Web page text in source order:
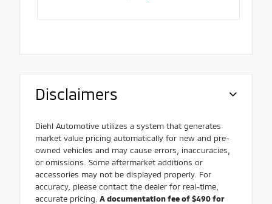
Disclaimers
Diehl Automotive utilizes a system that generates
market value pricing automatically for new and pre-
owned vehicles and may cause errors, inaccuracies,
or omissions. Some aftermarket additions or
accessories may not be displayed properly. For
accuracy, please contact the dealer for real-time,
accurate pricing. A documentation fee of $490 for